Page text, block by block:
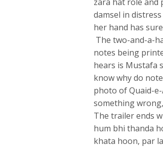
damsel in
her hand has
The two-and-a-
notes being
hears is Mustafa
know why do
photo of Quaid-e-
something
The trailer ends
hum bhi thanda
khata hoon, par